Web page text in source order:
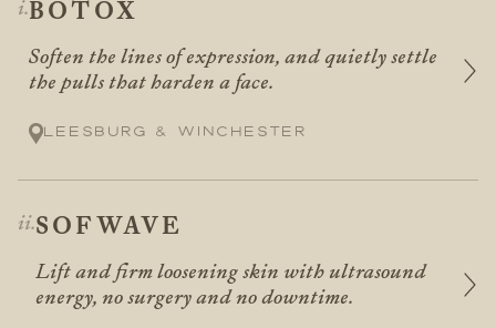
BOTOX
Soften the lines of expression, and quietly settle
the pulls that harden a face.
Leesburg & Winchester
SOFWAVE
Lift and firm loosening skin with ultrasound
energy, no surgery and no downtime.